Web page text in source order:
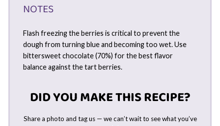
NOTES
Flash freezing the berries is critical to prevent the
dough from turning blue and becoming too wet. Use
bittersweet chocolate (70%) for the best flavor
balance against the tart berries.
DID YOU MAKE THIS RECIPE?
Share a photo and tag us — we can’t wait to see what you’ve